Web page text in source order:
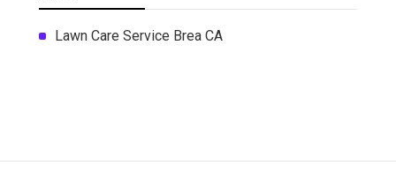
Lawn Care Service Brea CA